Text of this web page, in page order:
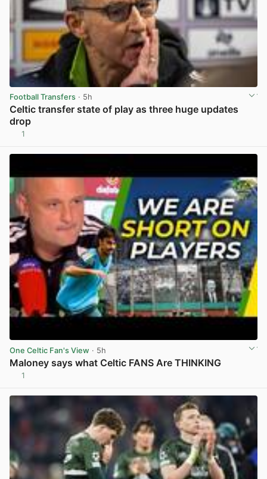
Football Transfers · 5h
Celtic transfer state of play as three huge updates
drop
1
One Celtic Fan's View · 5h
Maloney says what Celtic FANS Are THINKING
1